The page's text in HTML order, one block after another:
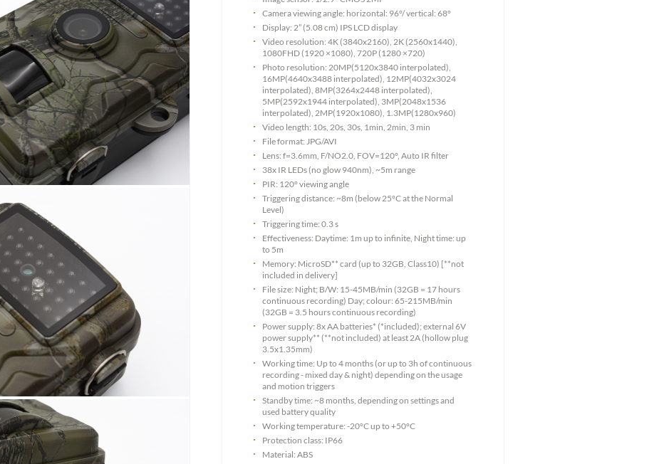
Camera viewing angle: horizontal: 96°/ vertical: 68°
Display: 2” (5.08 cm) IPS LCD display
Video resolution: 4K (3840x2160), 2K (2560x1440),
1080FHD (1920 ×1080), 720P (1280 ×720)
Photo resolution: 20MP(5120x3840 interpolated),
16MP(4640x3488 interpolated), 12MP(4032x3024
interpolated), 8MP(3264x2448 interpolated),
5MP(2592x1944 interpolated), 3MP(2048x1536
interpolated), 2MP(1920x1080), 1.3MP(1280x960)
Video length: 10s, 20s, 30s, 1min, 2min, 3 min
File format: JPG/AVI
Lens: f=3.6mm, F/NO2.0, FOV=120°, Auto IR filter
38x IR LEDs (no glow 940nm), ~5m range
PIR: 120° viewing angle
Triggering distance: ~8m (below 25°C at the Normal
Level)
Triggering time: 0.3 s
Effectiveness: Daytime: 1m up to infinite, Night time: up
to 5m
Memory: MicroSD** card (up to 32GB, Class10) [**not
included in delivery]
File size: Night; B/W: 15-45MB/min (32GB = 17 hours
continuous recording) Day; colour: 65-215MB/min
(32GB = 3.5 hours continuous recording)
Power supply: 8x AA batteries* (*included); external 6V
power supply** (**not included) at least 2A (hollow plug
3.5x1.35mm)
Working time: Up to 4 months (or up to 3h of continuous
recording - mixed day & night) depending on the usage
and motion triggers
Standby time: ~8 months, depending on settings and
used battery quality
Working temperature: -20°C up to +50°C
Protection class: IP66
Material: ABS